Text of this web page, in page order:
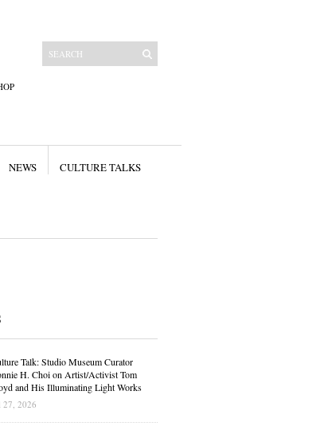
NEWS CULTURE TALKS
Talk: Studio Museum Curator
H. Choi on Artist/Activist Tom
and His Illuminating Light Works
27, 2026